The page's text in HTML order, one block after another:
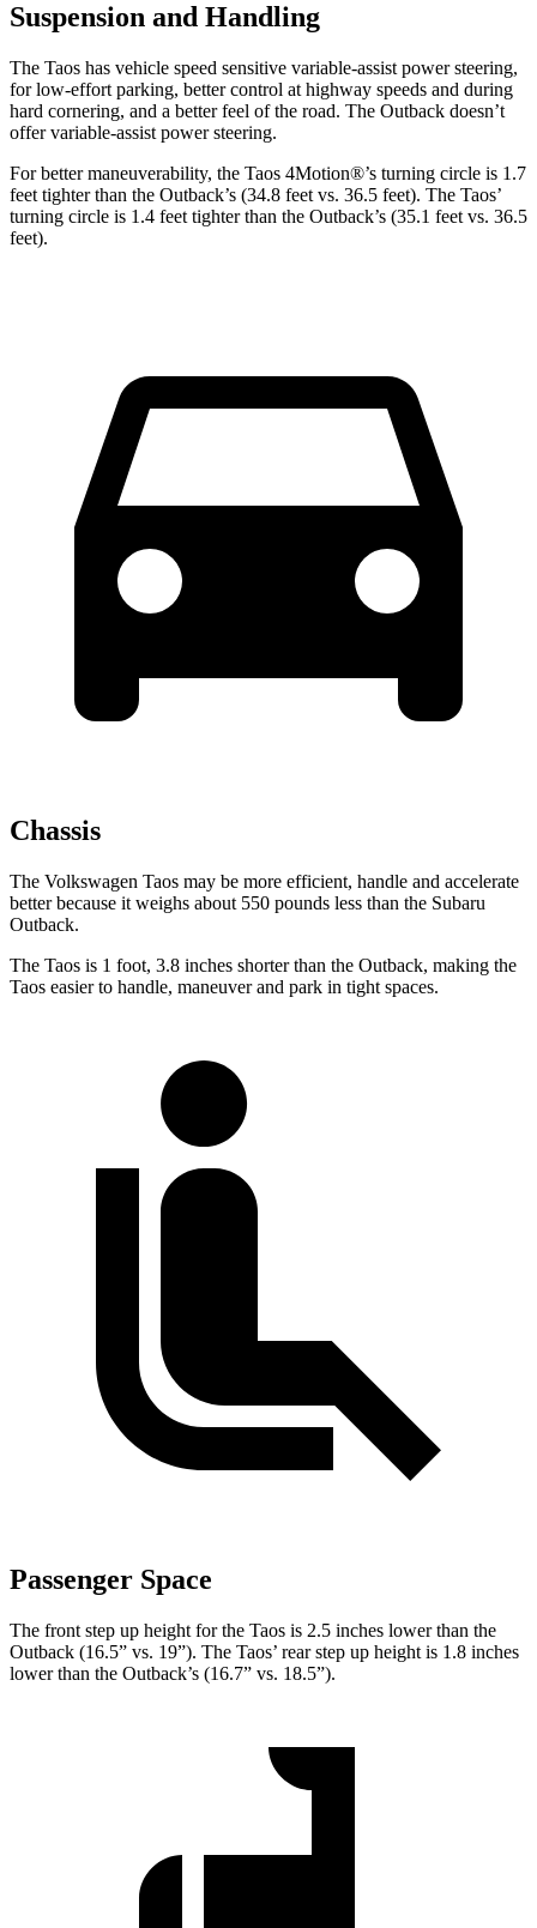
Suspension and Handling
The Taos has vehicle speed sensitive variable-assist power steering,
for low-effort parking, better control at highway speeds and during
hard cornering, and a better feel of the road. The Outback doesn’t
offer variable-assist power steering.
For better maneuverability, the Taos 4Motion®’s turning circle is 1.7
feet tighter than the Outback’s (34.8 feet vs. 36.5 feet). The Taos’
turning circle is 1.4 feet tighter than the Outback’s (35.1 feet vs. 36.5
feet).
Chassis
The Volkswagen Taos may be more efficient, handle and accelerate
better because it weighs about 550 pounds less than the Subaru
Outback.
The Taos is 1 foot, 3.8 inches shorter than the Outback, making the
Taos easier to handle, maneuver and park in tight spaces.
Passenger Space
The front step up height for the Taos is 2.5 inches lower than the
Outback (16.5” vs. 19”). The Taos’ rear step up height is 1.8 inches
lower than the Outback’s (16.7” vs. 18.5”).